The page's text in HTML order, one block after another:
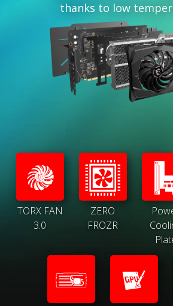
thanks to low
TORX FAN
3.0
ZERO
FROZR